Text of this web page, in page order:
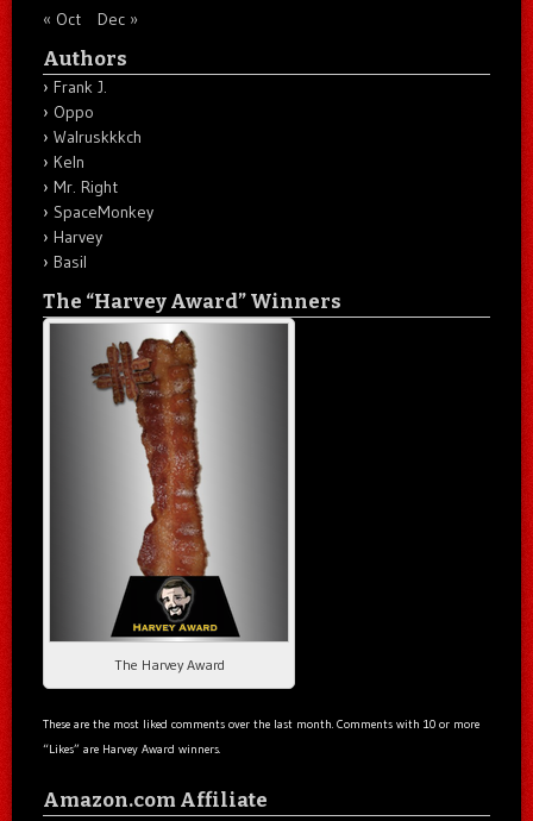
« Oct Dec »
Authors
Frank J.
Oppo
Walruskkkch
Keln
Mr. Right
SpaceMonkey
Harvey
Basil
The “Harvey Award” Winners
The Harvey Award
These are the most liked comments over the last month. Comments with 10 or more
“Likes” are Harvey Award winners.
Amazon.com Affiliate